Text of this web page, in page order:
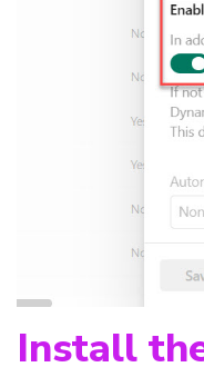
Install